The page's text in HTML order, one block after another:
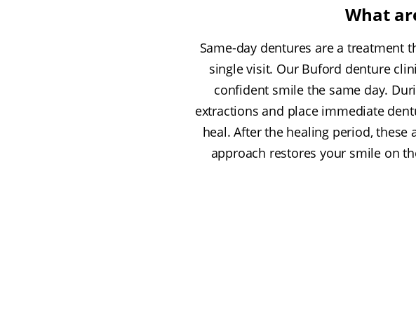
What
Same-day dentures are a treatment
single visit. Our Buford denture
confident smile the same day.
extractions and place immediate
heal. After the healing period,
approach restores your smile on